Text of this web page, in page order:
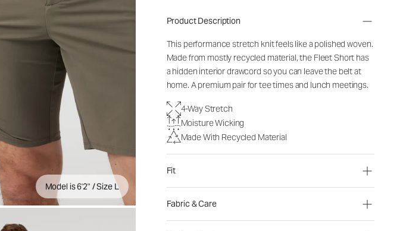
Model is 6'2" / Size L
Product Description
This performance stretch knit feels like a polished woven.
Made from mostly recycled material, the Fleet Short has
a hidden interior drawcord so you can leave the belt at
home. A premium pair for tee times and lunch meetings.
4-Way Stretch
Moisture Wicking
Made With Recycled Material
Fit
Fabric & Care